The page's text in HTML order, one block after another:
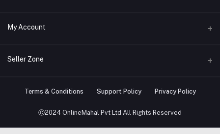
Address
Phone
Email
My Account
Login
Track Order
Seller Zone
Become A Seller Apply Now
Login to Seller Panel
Ⓒ2024 OnlineMahal Pvt Ltd All Rights Reserved
Terms & Conditions Support Policy Privacy Policy